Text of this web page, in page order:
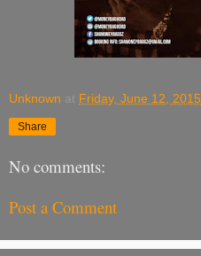
Unknown at Friday, June 12, 2015
Share
No comments:
Post a Comment